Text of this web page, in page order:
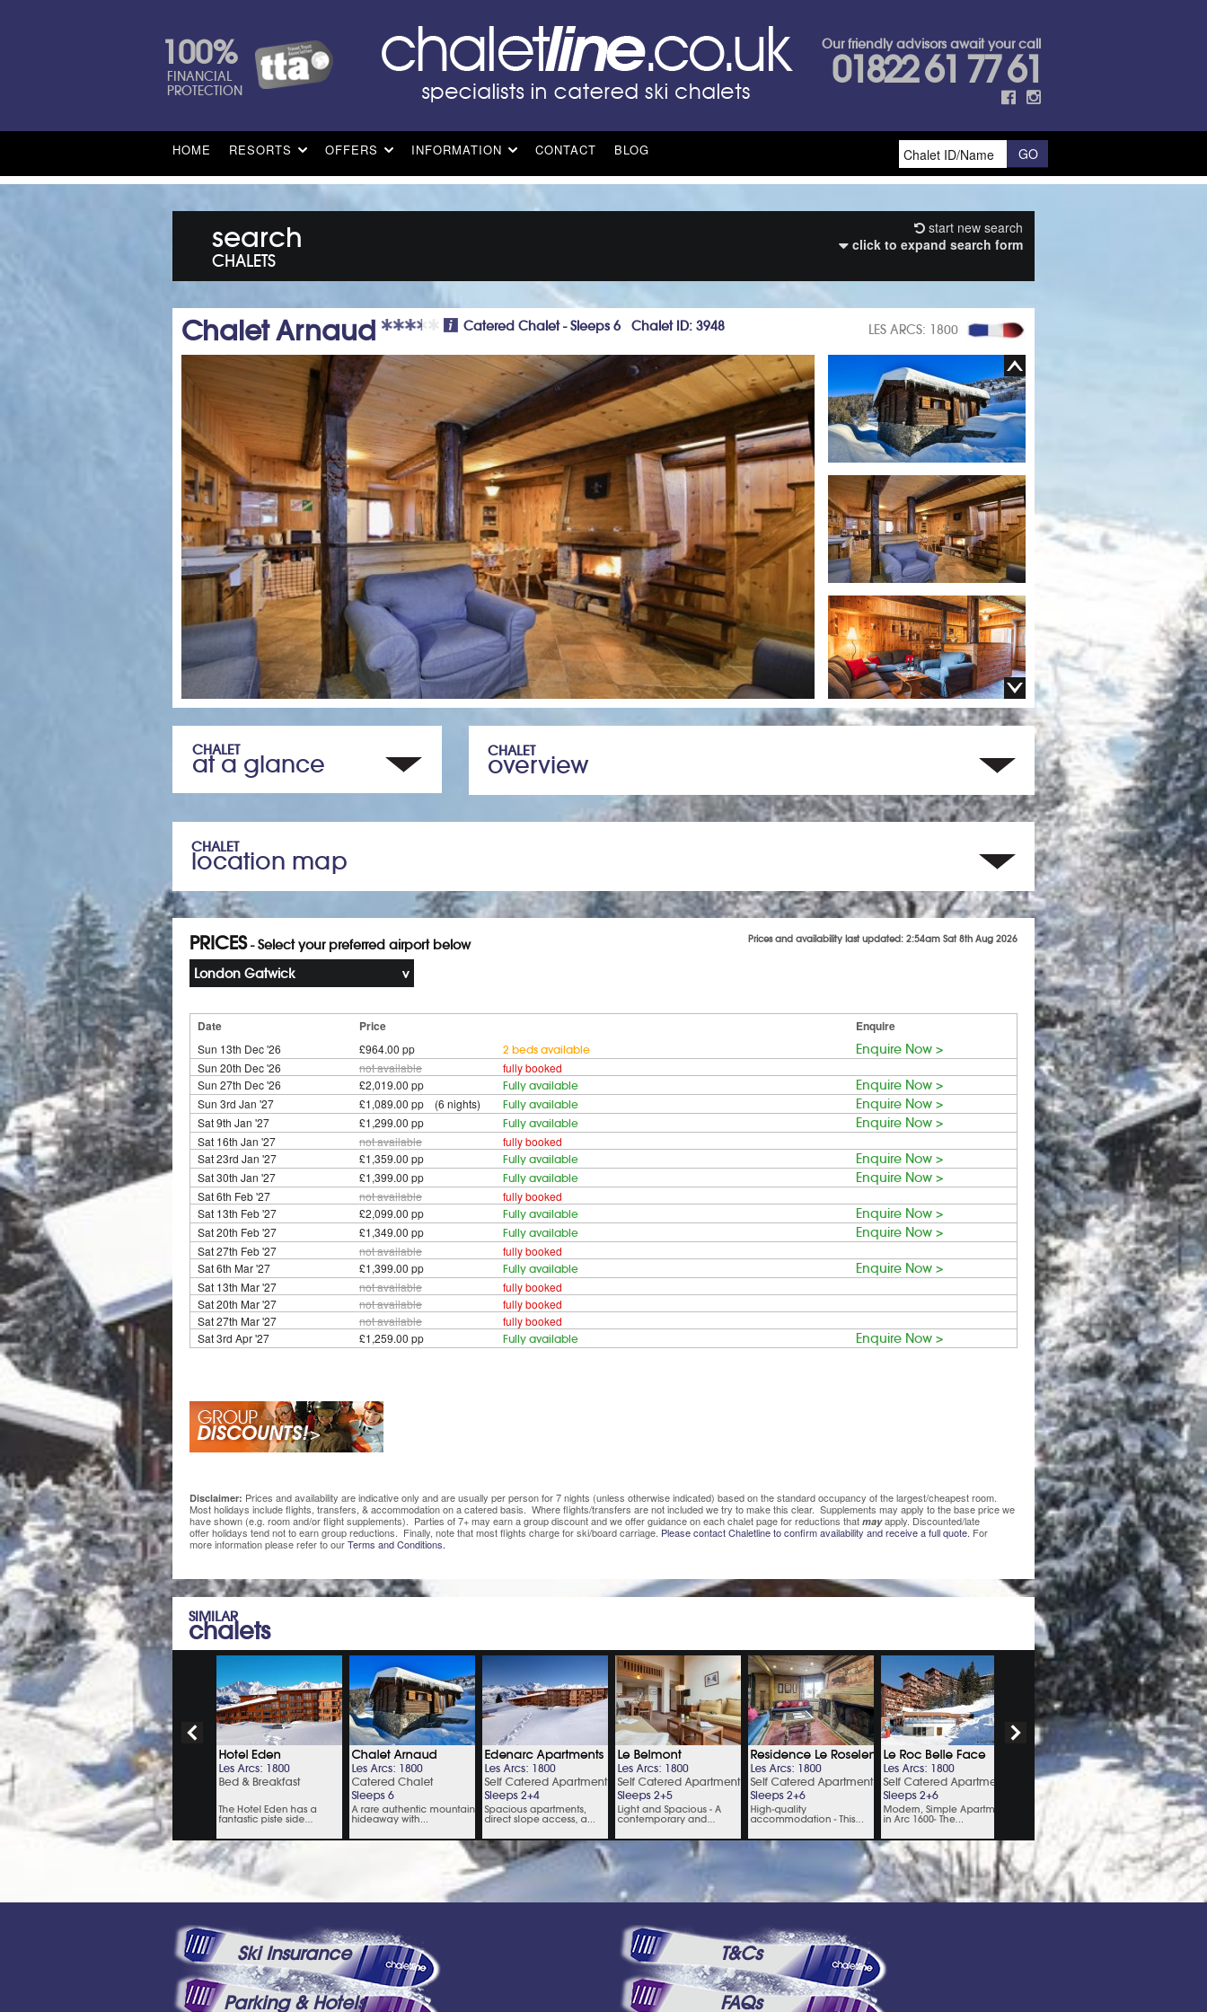
100%
FINANCIAL
PROTECTION
Our friendly advisors await your call
01822 61 77 61
HOME RESORTS OFFERS INFORMATION CONTACT BLOG
search
CHALETS
start new search
click to expand search form
LES ARCS: 1800
Chalet Arnaud Catered Chalet - Sleeps 6 Chalet ID: 3948
CHALET
at a glance CHALET
overview
CHALET
location map
Prices and availability last updated: 2:54am Sat 8th Aug 2026
PRICES- Select your preferred airport below
London Gatwick
Date Price Enquire
Sun 13th Dec '26 £964.00 pp 2 beds available Enquire Now >
Sun 20th Dec '26 not available
fully booked
Sun 27th Dec '26
£2,019.00 pp Fully available Enquire Now >
Sun 3rd Jan '27 £1,089.00 pp (6 nights) Fully available Enquire Now >
Sat 9th Jan '27 £1,299.00 pp Fully available Enquire Now >
Sat 16th Jan '27 not available
fully booked
Sat 23rd Jan '27
£1,359.00 pp Fully available Enquire Now >
Sat 30th Jan '27 £1,399.00 pp Fully available Enquire Now >
Sat 6th Feb '27 not available
fully booked
Sat 13th Feb '27
£2,099.00 pp Fully available Enquire Now >
Sat 20th Feb '27 £1,349.00 pp Fully available Enquire Now >
Sat 27th Feb '27 not available
fully booked
Sat 6th Mar '27
£1,399.00 pp Fully available Enquire Now >
Sat 13th Mar '27 not available
fully booked
Sat 20th Mar '27
not available
fully booked
Sat 27th Mar '27
not available
fully booked
Sat 3rd Apr '27
£1,259.00 pp Fully available Enquire Now >
Disclaimer: Prices and availability are indicative only and are usually per person for 7 nights (unless otherwise indicated) based on the standard occupancy of the largest/cheapest room.
Most holidays include flights, transfers, & accommodation on a catered basis. Where flights/transfers are not included we try to make this clear. Supplements may apply to the base price we
have shown (e.g. room and/or flight supplements). Parties of 7+ may earn a group discount and we offer guidance on each chalet page for reductions that may apply. Discounted/late
offer holidays tend not to earn group reductions. Finally, note that most flights charge for ski/board carriage. Please contact Chaletline to confirm availability and receive a full quote. For
more information please refer to ourTerms and Conditions.
SIMILAR
chalets
Ski Insurance
Parking & Hotels
T&Cs
FAQs